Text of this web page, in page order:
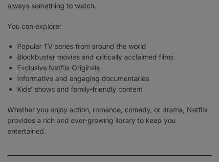
always something to watch.
You can explore:
Popular TV series from around the world
Blockbuster movies and critically acclaimed films
Exclusive Netflix Originals
Informative and engaging documentaries
Kids’ shows and family-friendly content
Whether you enjoy action, romance, comedy, or drama, Netflix
provides a rich and ever-growing library to keep you
entertained.